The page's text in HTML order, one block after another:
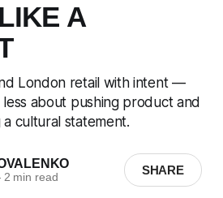
A
London retail with intent —
about pushing product and
cultural statement.
2 min read
SHARE